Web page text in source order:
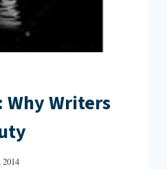
Why Writers